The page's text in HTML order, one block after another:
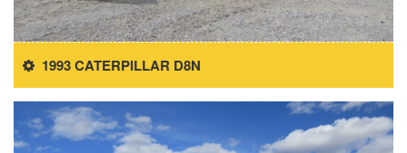
1993 CATERPILLAR D8N